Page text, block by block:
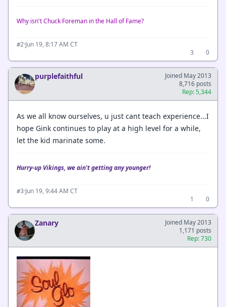
Why isn't Chuck Foreman in the Hall of Fame?
#2·Jun 19, 8:17 AM CT
3
0
purplefaithful
Joined May 2013
8,716 posts
Rep: 5,344
As we all know ourselves, u just cant teach experience...I
hope Gink continues to play at a high level for a while,
let the kid marinate some.
Hurry-up Vikings, we ain't getting any younger!
#3·Jun 19, 9:44 AM CT
1
0
Zanary
Joined May 2013
1,171 posts
Rep: 730